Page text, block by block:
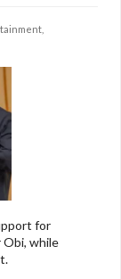
for
while